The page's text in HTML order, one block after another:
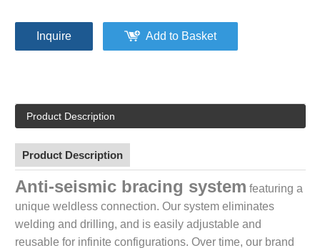
Inquire Add to Basket
Product Description
Product Description
Anti-seismic bracing system featuring a
unique weldless connection. Our system eliminates
welding and drilling, and is easily adjustable and
reusable for infinite configurations. Over time, our brand